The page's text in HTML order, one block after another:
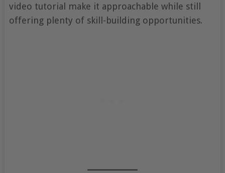
video tutorial make it approachable while still
offering plenty of skill-building opportunities.